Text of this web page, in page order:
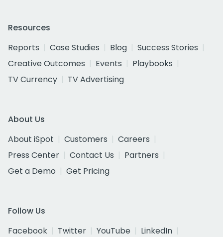
Resources
Reports
Case Studies Blog
Success Stories
Creative Outcomes
Events
Playbooks
TV Currency
TV Advertising
About Us
About iSpot
Customers
Careers
Press Center
Contact Us
Partners
Get a Demo
Get Pricing
Follow Us
Facebook
Twitter YouTube
LinkedIn